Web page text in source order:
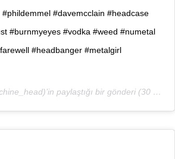
#davemcclain #headcase
#burnmyeyes #vodka #weed #numetal
#headbanger #metalgirl
paylaştığı bir gönderi (30 Eyl, 2018, 11:56öö PDT